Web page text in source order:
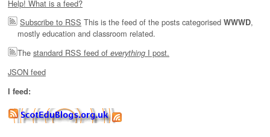
Help! What is a feed?
Subscribe to RSS This is the feed of the posts categorised WWWD,
mostly education and classroom related.
The standard RSS feed of everything I post.
JSON feed
I feed: